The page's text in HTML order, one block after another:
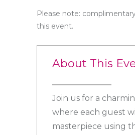
Please note:
this event.
About This
Join us for a
where each guest
masterpiece using